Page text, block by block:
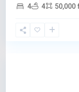
4 4 50,000